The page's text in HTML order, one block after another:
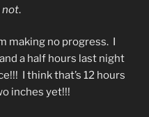
not.
making no progress. I
a half hours last night
I think that’s 12 hours
inches yet!!!